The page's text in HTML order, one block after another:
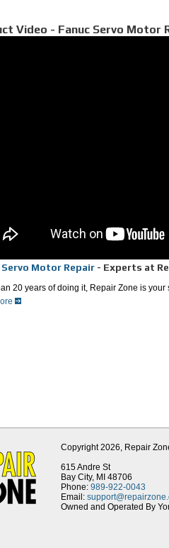
Video - Fanuc Servo Motor
Servo Motor Repair - Experts at
20 years of doing it, Repair Zone is your
than the OEM and 25% less in cost,
Copyright 2026, Repair
615 Andre St
Bay City, MI 48706
Phone: 989-922-0043
Email:
Owned and Operated By